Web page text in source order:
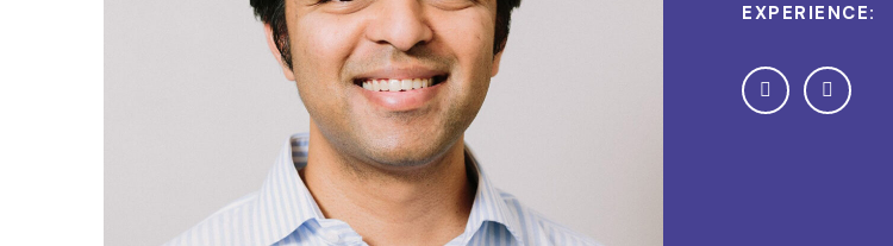
EXPERIENCE: